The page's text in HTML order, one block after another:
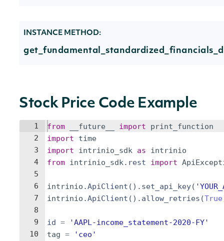
INSTANCE METHOD:
Stock Price Code Example
1
2
3
4
5
6
7
8
9
10
from __future__ import
print_function
import
time
import
intrinio_sdk as
intrinio
from intrinio_sdk. rest import
intrinio .ApiClient ( ) . set_api_key(
intrinio .ApiClient ( ) . allow_retries (True
id =
'AAPL-income_statement-2020-FY'
tag = 'ceo'